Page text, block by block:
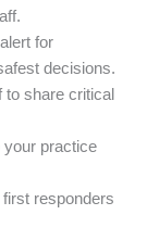
for
decisions.
share critical
your practice
first responders